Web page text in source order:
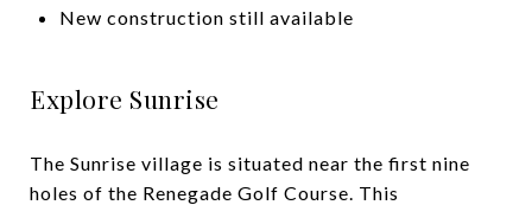
New construction still available
Explore Sunrise
The Sunrise village is situated near the first nine
holes of the Renegade Golf Course. This